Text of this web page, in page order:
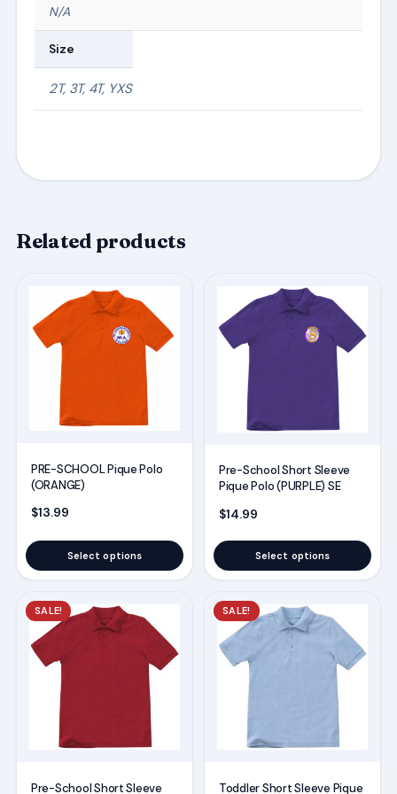
N/A
Size
2T, 3T, 4T, YXS
Related products
PRE-SCHOOL Pique Polo
(ORANGE)
$13.99
Select options
product
has
multiple
variants.
options
be
the
product
Pre-School Short Sleeve
Pique Polo (PURPLE) SE
$14.99
Select options
product
has
variants.
options
be
on
the
product
SALE!
Pre-School Short Sleeve
This
product
has
variants.
options
SALE!
Toddler Short Sleeve Pique
This
product
has
variants.
options